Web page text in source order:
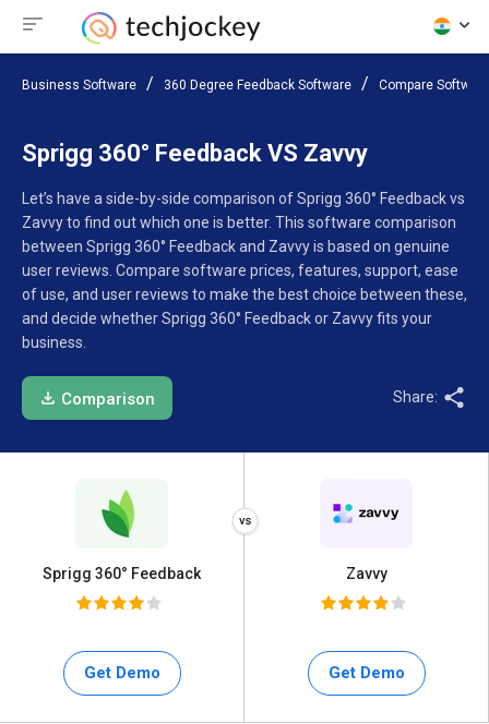
Business Software 360 Degree Feedback Software Compare Software
Sprigg 360° Feedback VS Zavvy
Let’s have a side-by-side comparison of Sprigg 360° Feedback vs
Zavvy to find out which one is better. This software comparison
between Sprigg 360° Feedback and Zavvy is based on genuine
user reviews. Compare software prices, features, support, ease
of use, and user reviews to make the best choice between these,
and decide whether Sprigg 360° Feedback or Zavvy fits your
business.
Comparison Share:
Sprigg 360° Feedback
Get Demo
Zavvy
Get Demo